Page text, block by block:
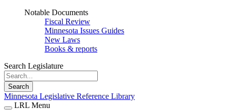
Notable Documents
Fiscal Review
Minnesota Issues Guides
New Laws
Books & reports
Search Legislature
Search
Minnesota Legislative Reference Library
LRL Menu